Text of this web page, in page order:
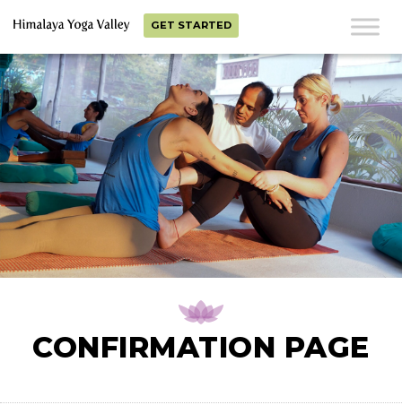
GET STARTED
CONFIRMATION PAGE